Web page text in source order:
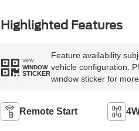
Highlighted Features
VIEW
WINDOW
STICKER
Feature availability
vehicle configuration.
window sticker for more
Remote Start